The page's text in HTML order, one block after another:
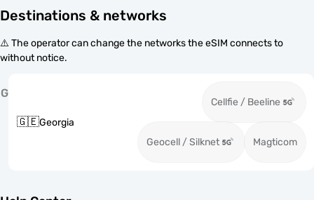
Destinations & networks
⚠️ The operator can change the networks the eSIM connects to
without notice.
G
🇬🇪Georgia
Cellfie / Beeline
Geocell / Silknet Magticom